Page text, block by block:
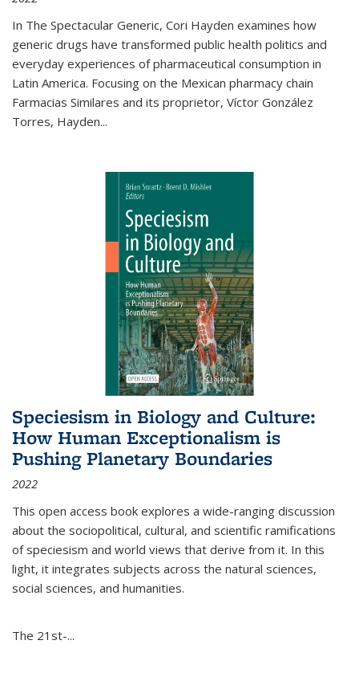
In The Spectacular Generic, Cori Hayden examines how
generic drugs have transformed public health politics and
everyday experiences of pharmaceutical consumption in
Latin America. Focusing on the Mexican pharmacy chain
Farmacias Similares and its proprietor, Víctor González
Torres, Hayden...
Speciesism in Biology and Culture:
How Human Exceptionalism is
Pushing Planetary Boundaries
2022
This open access book explores a wide-ranging discussion
about the sociopolitical, cultural, and scientific ramifications
of speciesism and world views that derive from it. In this
light, it integrates subjects across the natural sciences,
social sciences, and humanities.
The 21st-...